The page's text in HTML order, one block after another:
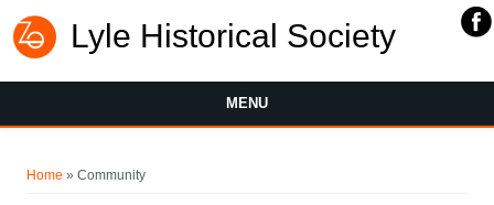
Lyle Historical Society
MENU
Home » Community